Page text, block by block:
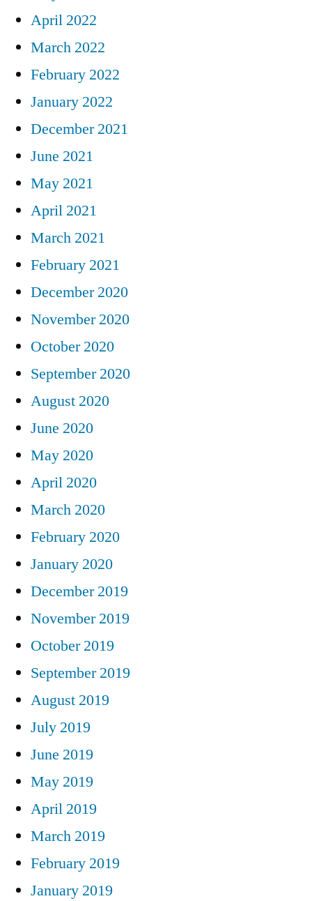
April 2022
March 2022
February 2022
January 2022
December 2021
June 2021
May 2021
April 2021
March 2021
February 2021
December 2020
November 2020
October 2020
September 2020
August 2020
June 2020
May 2020
April 2020
March 2020
February 2020
January 2020
December 2019
November 2019
October 2019
September 2019
August 2019
July 2019
June 2019
May 2019
April 2019
March 2019
February 2019
January 2019